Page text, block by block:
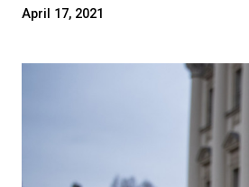
April 17, 2021